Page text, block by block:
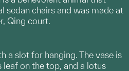
sedan chairs and was made at
Qing court.
a slot for hanging. The vase is
on the top, and a lotus